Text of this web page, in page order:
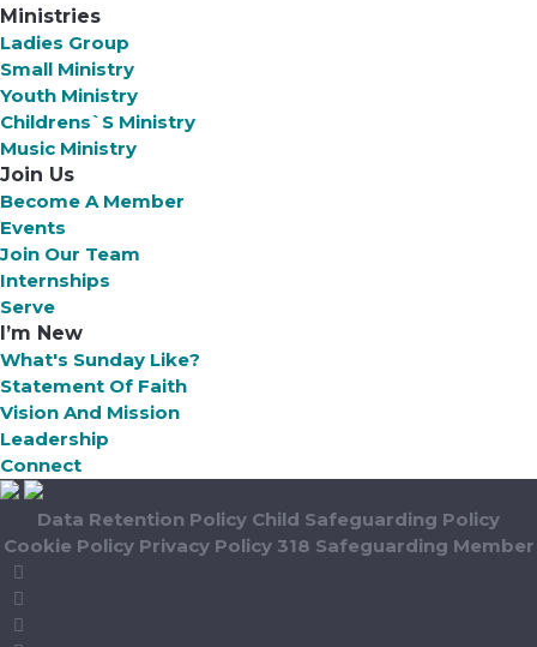
Ministries
Ladies Group
Small Ministry
Youth Ministry
Childrens`s Ministry
Music Ministry
Join Us
Become A Member
Events
Join Our Team
Internships
Serve
I’m New
What's Sunday Like?
Statement Of Faith
Vision And Mission
Leadership
Connect
Data Retention Policy Child Safeguarding Policy
Cookie Policy Privacy Policy 318 Safeguarding Member